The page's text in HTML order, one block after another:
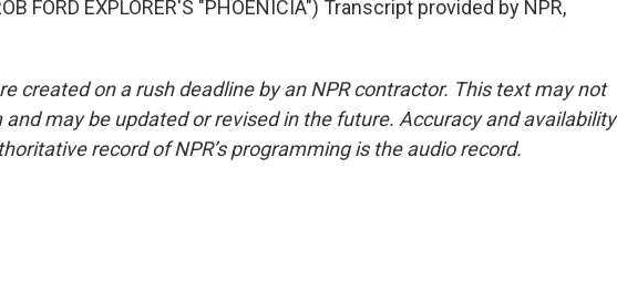
FORD EXPLORER'S "PHOENICIA") Transcript provided by NPR,
created on a rush deadline by an NPR contractor. This text may not
may be updated or revised in the future. Accuracy and availability
record of NPR’s programming is the audio record.